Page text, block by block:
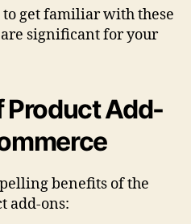
get familiar with these
significant for your
Product Add-
benefits of the
add-ons: